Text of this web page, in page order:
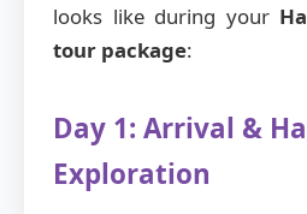
looks like during your
tour package:
Day 1: Arrival &
Exploration